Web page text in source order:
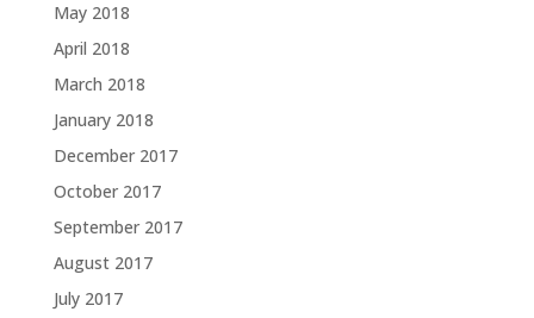
May 2018
April 2018
March 2018
January 2018
December 2017
October 2017
September 2017
August 2017
July 2017